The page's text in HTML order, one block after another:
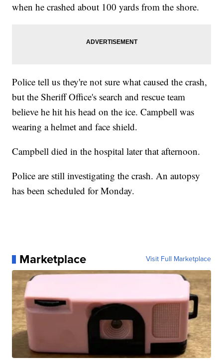
when he crashed about 100 yards from the shore.
Police tell us they're not sure what caused the crash,
but the Sheriff Office's search and rescue team
believe he hit his head on the ice. Campbell was
wearing a helmet and face shield.
Campbell died in the hospital later that afternoon.
Police are still investigating the crash. An autopsy
has been scheduled for Monday.
Marketplace Visit Full Marketplace